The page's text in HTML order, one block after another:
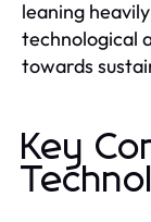
leaning
technological
towards
Key